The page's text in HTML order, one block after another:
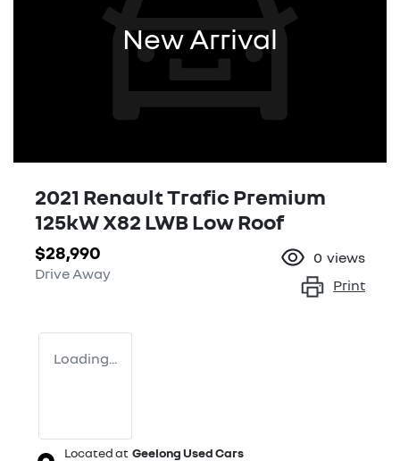
New Arrival
2021 Renault Trafic Premium
125kW X82 LWB Low Roof
$28,990
Drive Away
0 views
Print
Loading...
Located at Geelong Used Cars